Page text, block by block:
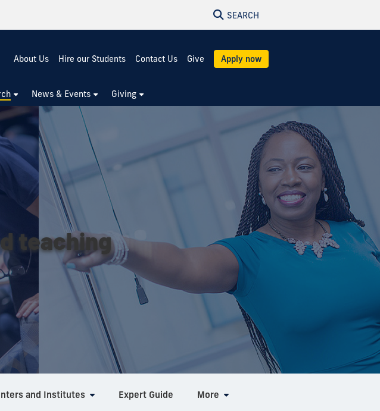
SEARCH
About Us Hire our Students Contact Us Give Apply now
News & Events Giving
teaching
and Institutes Expert Guide More